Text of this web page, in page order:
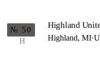
H
№ 50 Highland
Highland, MI·